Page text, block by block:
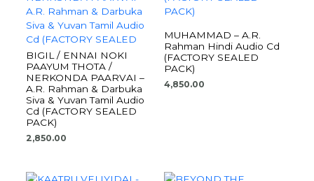
BIGIL / ENNAI NOKI
PAAYUM THOTA /
NERKONDA PAARVAI –
A.R. Rahman & Darbuka
Siva & Yuvan Tamil Audio
Cd (FACTORY SEALED
PACK)
2,850.00
MUHAMMAD – A.R.
Rahman Hindi Audio Cd
(FACTORY SEALED
PACK)
4,850.00